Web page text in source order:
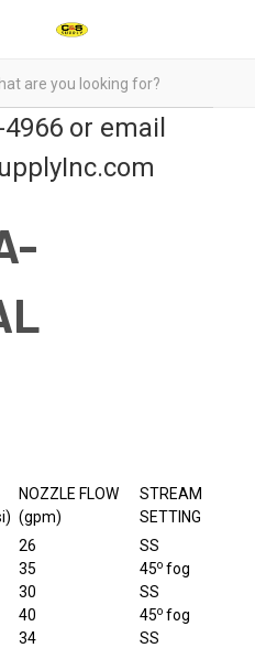
or email
NOZZLE FLOW
(gpm)
STREAM
SETTING
26
SS
35
45o fog
30
SS
40
45o fog
34
SS